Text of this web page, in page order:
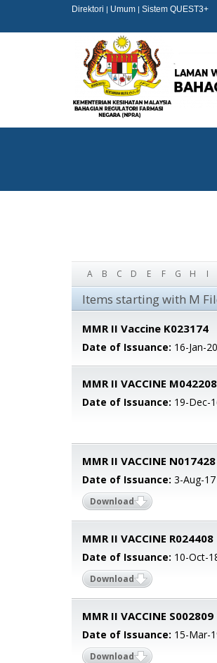
Direktori | Umum | Sistem QUEST3+
A B C D E F G H I
Items starting with M
MMR II Vaccine K023174
Date of Issuance: 16-Jan-
MMR II VACCINE M042208
Date of Issuance: 19-Dec-
MMR II VACCINE N017428
Date of Issuance: 3-Aug-17
Download
MMR II VACCINE R024408
Date of Issuance: 10-Oct-
Download
MMR II VACCINE S002809
Date of Issuance: 15-Mar-
Download